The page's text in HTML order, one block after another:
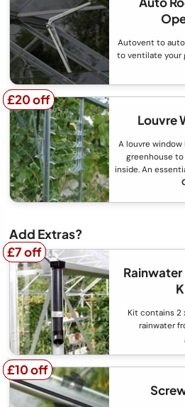
Autovent to
to ventilate your
£20 off
£20 off
Louvre
A louvre
greenhouse
inside. An
Add Extras?
£7 off
£7 off
Kit contains 2
rainwater
£10 off
£10 off